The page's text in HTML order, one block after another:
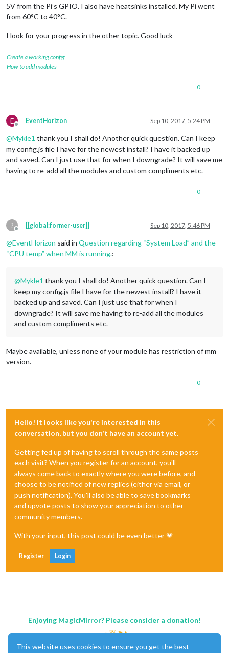
5V from the Pi’s GPIO. I also have heatsinks installed. My Pi went
from 60°C to 40°C.
I look for your progress in the other topic. Good luck
Create a working config
How to add modules
0
E
Offline
EventHorizon Sep 10, 2017, 5:24 PM
@Mykle1 thank you I shall do! Another quick question. Can I keep
my config.js file I have for the newest install? I have it backed up
and saved. Can I just use that for when I downgrade? It will save me
having to re-add all the modules and custom compliments etc.
0
?
Offline
[[global:former-user]] Sep 10, 2017, 5:46 PM
@EventHorizon said in Question regarding “System Load” and the
“CPU temp” when MM is running.:
@Mykle1 thank you I shall do! Another quick question. Can I
keep my config.js file I have for the newest install? I have it
backed up and saved. Can I just use that for when I
downgrade? It will save me having to re-add all the modules
and custom compliments etc.
Maybe available, unless none of your module has restriction of mm
version.
0
Hello! It looks like you're interested in this
conversation, but you don't have an account yet.
Getting fed up of having to scroll through the same posts
each visit? When you register for an account, you'll
always come back to exactly where you were before, and
choose to be notified of new replies (either via email, or
push notification). You'll also be able to save bookmarks
and upvote posts to show your appreciation to other
community members.
With your input, this post could be even better 💗
Register Login
Enjoying MagicMirror? Please consider a donation!
This website uses cookies to ensure you get the best